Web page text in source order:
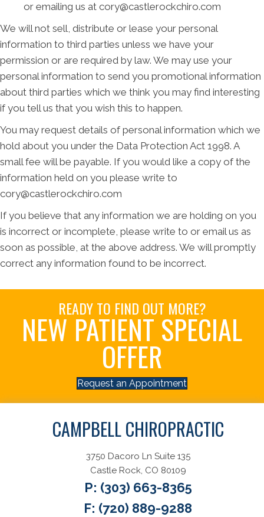
or emailing us at cory@castlerockchiro.com
We will not sell, distribute or lease your personal
information to third parties unless we have your
permission or are required by law. We may use your
personal information to send you promotional information
about third parties which we think you may find interesting
if you tell us that you wish this to happen.
You may request details of personal information which we
hold about you under the Data Protection Act 1998. A
small fee will be payable. If you would like a copy of the
information held on you please write to
cory@castlerockchiro.com
If you believe that any information we are holding on you
is incorrect or incomplete, please write to or email us as
soon as possible, at the above address. We will promptly
correct any information found to be incorrect.
READY TO FIND OUT MORE?
NEW PATIENT SPECIAL
OFFER
Request an Appointment
CAMPBELL CHIROPRACTIC
3750 Dacoro Ln Suite 135
Castle Rock, CO 80109
P: (303) 663-8365
F: (720) 889-9288